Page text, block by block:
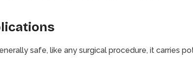
safe, like any surgical procedure, it carries